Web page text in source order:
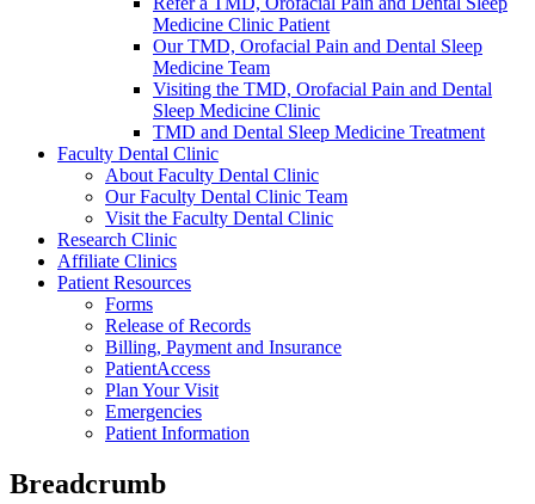
Medicine Clinic Patient
Our TMD, Orofacial Pain and Dental Sleep
Medicine Team
Visiting the TMD, Orofacial Pain and Dental
Sleep Medicine Clinic
TMD and Dental Sleep Medicine Treatment
Faculty Dental Clinic
About Faculty Dental Clinic
Our Faculty Dental Clinic Team
Visit the Faculty Dental Clinic
Research Clinic
Affiliate Clinics
Patient Resources
Forms
Release of Records
Billing, Payment and Insurance
PatientAccess
Plan Your Visit
Emergencies
Patient Information
Breadcrumb